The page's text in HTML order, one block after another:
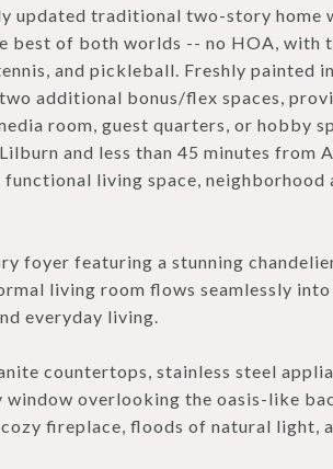
updated traditional two-story home
best of both worlds -- no HOA, with
and pickleball. Freshly painted
additional bonus/flex spaces,
room, guest quarters, or hobby
and less than 45 minutes from
living space, neighborhood
foyer featuring a stunning
living room flows seamlessly
everyday living.
countertops, stainless steel
window overlooking the oasis-like
fireplace, floods of natural light,